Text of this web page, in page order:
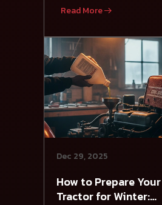
Read More
Dec 29, 2025
How to Prepare Your
Tractor for Winter: